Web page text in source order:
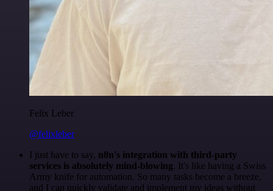
Felix Leber
@felixleber
I just have to say, n8n's integration with third-party
services is absolutely mind-blowing. It's like having a Swiss
Army knife for automation. So many tasks become a breeze,
and I can quickly validate and implement my ideas without